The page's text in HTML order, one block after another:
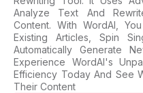
Analyze Text And
Content. With WordAI,
Existing Articles, Spin
Automatically Generate
Experience WordAI's
Efficiency Today And See
Their Content